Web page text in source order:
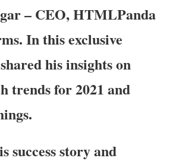
– CEO, HTMLPanda
In this exclusive
hisinsights on
trends for 2021 and
success story and